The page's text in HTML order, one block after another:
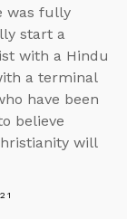
was fully
start a
with a Hindu
a terminal
have been
believe
will